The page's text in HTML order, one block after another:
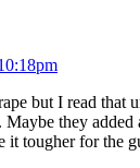
but I read that
Maybe they added
it tougher for the